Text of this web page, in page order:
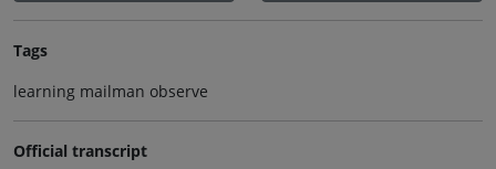
Tags
learning mailman observe
Official transcript